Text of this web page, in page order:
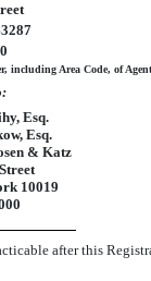
including Area Code, of
Esq.
Esq.
& Katz
10019
after this